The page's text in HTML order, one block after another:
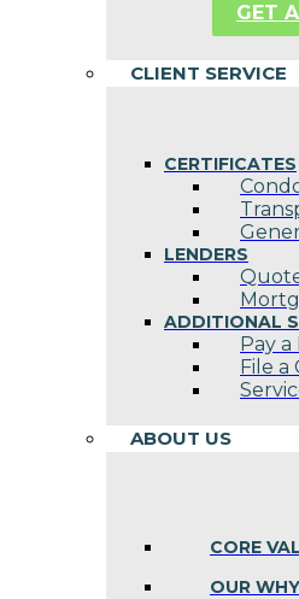
GET
CLIENT SERVICE
CERTIFICATES
LENDERS
ADDITIONAL
Pay a
File a
ABOUT US
CORE
OUR WHY